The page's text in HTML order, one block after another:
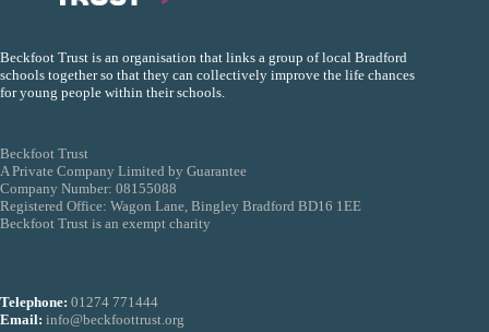
Beckfoot Trust is an organisation that links a group of local Bradford
schools together so that they can collectively improve the life chances
for young people within their schools.
Beckfoot Trust
A Private Company Limited by Guarantee
Company Number: 08155088
Registered Office: Wagon Lane, Bingley Bradford BD16 1EE
Beckfoot Trust is an exempt charity
Telephone: 01274 771444
Email: info@beckfoottrust.org